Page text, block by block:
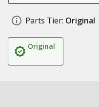
Parts Tier: Original
Original